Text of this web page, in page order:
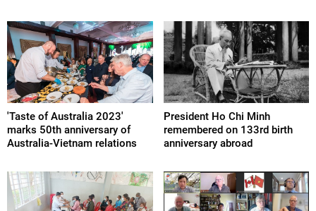
'Taste of Australia 2023'
marks 50th anniversary of
Australia-Vietnam relations
President Ho Chi Minh
remembered on 133rd birth
anniversary abroad